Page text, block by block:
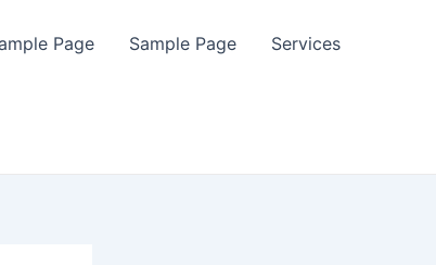
Page Sample Page Services